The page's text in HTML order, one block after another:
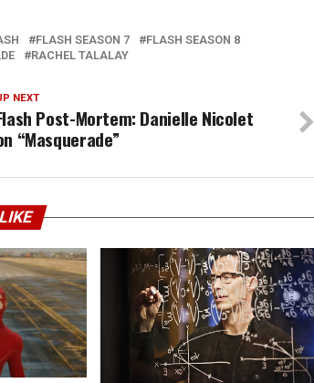
FLASH SEASON 7
FLASH SEASON 8
RACHEL TALALAY
NEXT
Post-Mortem: Danielle Nicolet
“Masquerade”